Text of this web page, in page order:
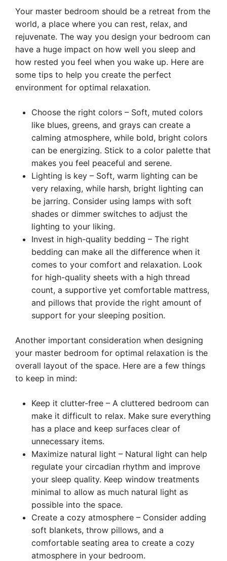
Your master bedroom should be a retreat from the
world, a place where you can rest, relax, and
rejuvenate. The way you design your bedroom can
have a huge impact on how well you sleep and
how rested you feel when you wake up. Here are
some tips to help you create the perfect
environment for optimal relaxation.
Choose the right colors – Soft, muted colors
like blues, greens, and grays can create a
calming atmosphere, while bold, bright colors
can be energizing. Stick to a color palette that
makes you feel peaceful and serene.
Lighting is key – Soft, warm lighting can be
very relaxing, while harsh, bright lighting can
be jarring. Consider using lamps with soft
shades or dimmer switches to adjust the
lighting to your liking.
Invest in high-quality bedding – The right
bedding can make all the difference when it
comes to your comfort and relaxation. Look
for high-quality sheets with a high thread
count, a supportive yet comfortable mattress,
and pillows that provide the right amount of
support for your sleeping position.
Another important consideration when designing
your master bedroom for optimal relaxation is the
overall layout of the space. Here are a few things
to keep in mind:
Keep it clutter-free – A cluttered bedroom can
make it difficult to relax. Make sure everything
has a place and keep surfaces clear of
unnecessary items.
Maximize natural light – Natural light can help
regulate your circadian rhythm and improve
your sleep quality. Keep window treatments
minimal to allow as much natural light as
possible into the space.
Create a cozy atmosphere – Consider adding
soft blankets, throw pillows, and a
comfortable seating area to create a cozy
atmosphere in your bedroom.